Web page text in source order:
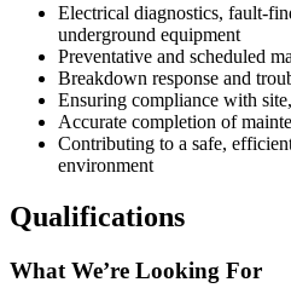
Electrical diagnostics,
underground equipment
Preventative and scheduled
Breakdown response and
Ensuring compliance with
Accurate completion of
Contributing to a safe,
environment
Qualifications
What We’re Looking For